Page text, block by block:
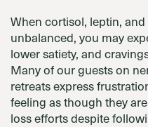
When cortisol, leptin,
unbalanced, you may
lower satiety, and
Many of our guests on
retreats express
feeling as though they
loss efforts despite